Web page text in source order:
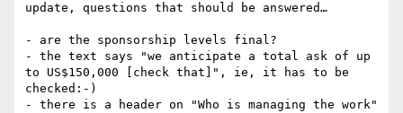
update, questions that should be answered…
- are the sponsorship levels final?
- the text says "we anticipate a total ask of up
to US$150,000 [check that]", ie, it has to be
checked:-)
- there is a header on "Who is managing the work"